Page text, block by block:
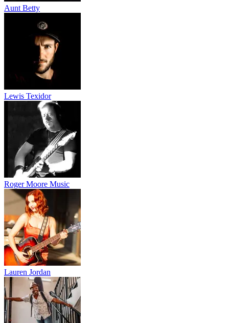
Aunt Betty
Lewis Texidor
Roger Moore Music
Lauren Jordan